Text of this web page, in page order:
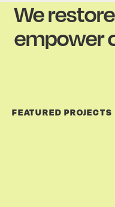
We
empower
FEATURED PROJECTS